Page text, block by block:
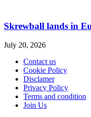
Skrewball lands in
July 20, 2026
Contact us
Cookie Policy
Disclamer
Privacy Policy
Terms and condition
Join Us